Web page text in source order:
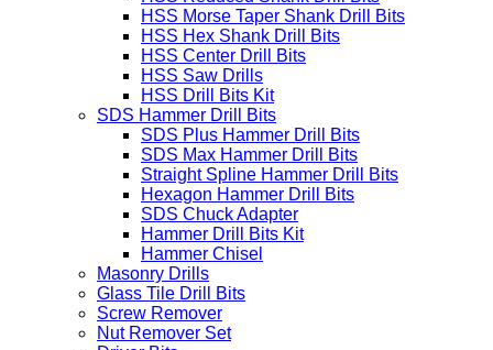
HSS Screw Machine Length Drill Bits
HSS Reduced Shank Drill Bits
HSS Morse Taper Shank Drill Bits
HSS Hex Shank Drill Bits
HSS Center Drill Bits
HSS Saw Drills
HSS Drill Bits Kit
SDS Hammer Drill Bits
SDS Plus Hammer Drill Bits
SDS Max Hammer Drill Bits
Straight Spline Hammer Drill Bits
Hexagon Hammer Drill Bits
SDS Chuck Adapter
Hammer Drill Bits Kit
Hammer Chisel
Masonry Drills
Glass Tile Drill Bits